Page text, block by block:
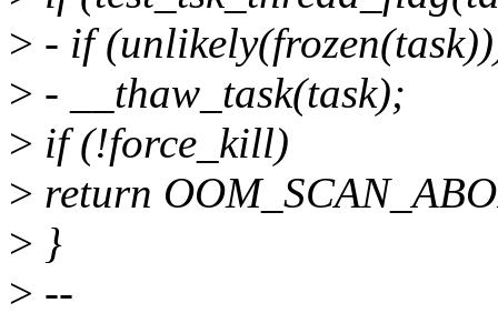
> - if
> - __thaw_task(task);
> if (!force_kill)
> return
> }
> --